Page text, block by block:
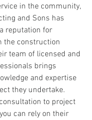
in the community,
and Sons has
reputation for
the construction
team of licensed and
brings
and expertise
they undertake.
to project
can rely on their